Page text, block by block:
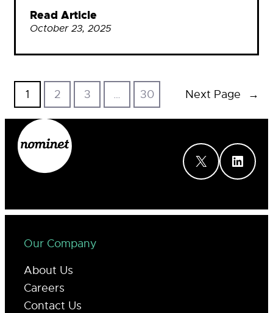
Read Article
October 23, 2025
1 2 3 … 30 Next Page →
X LinkedIn
Our Company
About Us
Careers
Contact Us